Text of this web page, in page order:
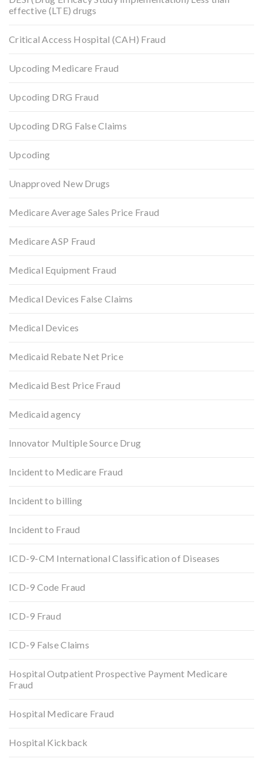
effective (LTE) drugs
Critical Access Hospital (CAH) Fraud
Upcoding Medicare Fraud
Upcoding DRG Fraud
Upcoding DRG False Claims
Upcoding
Unapproved New Drugs
Medicare Average Sales Price Fraud
Medicare ASP Fraud
Medical Equipment Fraud
Medical Devices False Claims
Medical Devices
Medicaid Rebate Net Price
Medicaid Best Price Fraud
Medicaid agency
Innovator Multiple Source Drug
Incident to Medicare Fraud
Incident to billing
Incident to Fraud
ICD-9-CM International Classification of Diseases
ICD-9 Code Fraud
ICD-9 Fraud
ICD-9 False Claims
Hospital Outpatient Prospective Payment Medicare
Fraud
Hospital Medicare Fraud
Hospital Kickback